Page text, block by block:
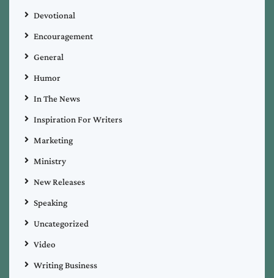
Devotional
Encouragement
General
Humor
In The News
Inspiration For Writers
Marketing
Ministry
New Releases
Speaking
Uncategorized
Video
Writing Business